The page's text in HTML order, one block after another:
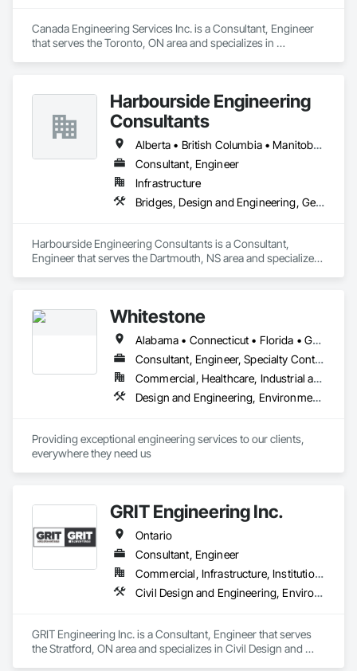
Canada Engineering Services Inc. is a Consultant, Engineer
that serves the Toronto, ON area and specializes in
Harbourside Engineering
Consultants
Alberta • British Columbia • Manitoba • New Brunswick • Newfoundland and Labrador • Nova Scotia • Ontario • Prince Edward Island • Québec • Saskatchewan
Consultant, Engineer
Infrastructure
Bridges, Design and Engineering, Geotechnical Investigations
Harbourside Engineering Consultants is a Consultant,
Engineer that serves the Dartmouth, NS area and specializes
Whitestone
Alabama • Connecticut • Florida • Georgia • Kentucky • Louisiana • Maryland • Massachusetts • Mississippi • New Hampshire • New Jersey • New York • North Carolina • Ontario • Pennsylvania • South Carolina • Tennessee • Texas • Vermont • Virginia
Consultant, Engineer, Specialty Contractor
Commercial, Healthcare, Industrial and Energy, Infrastructure, Institutional, Residential
Design and Engineering, Environmental Assessment, Geotechnical Investigations, Retaining Walls
Providing exceptional engineering services to our clients,
everywhere they need us
GRIT Engineering Inc.
Ontario
Consultant, Engineer
Commercial, Infrastructure, Institutional, Residential
Civil Design and Engineering, Environmental Assessment, Geotechnical Investigations, Surveying
GRIT Engineering Inc. is a Consultant, Engineer that serves
the Stratford, ON area and specializes in Civil Design and